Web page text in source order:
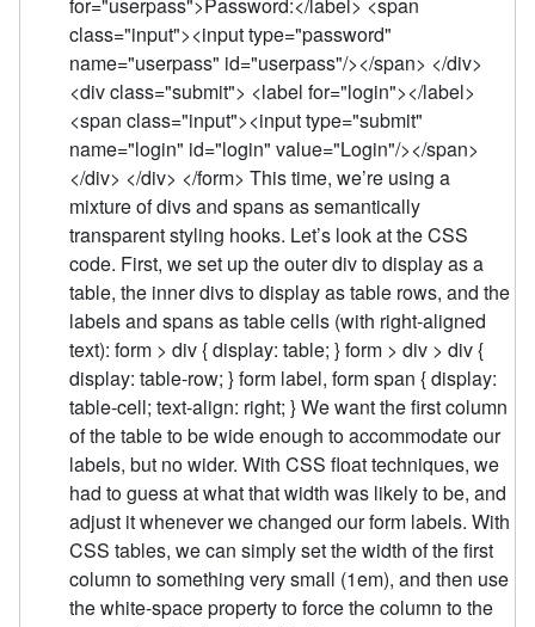
class="input"><input type="password"
name="userpass" id="userpass"/></span> </div>
<div class="submit"> <label for="login"></label>
<span class="input"><input type="submit"
name="login" id="login" value="Login"/></span>
</div> </div> </form> This time, we’re using a
mixture of divs and spans as semantically
transparent styling hooks. Let’s look at the CSS
code. First, we set up the outer div to display as a
table, the inner divs to display as table rows, and the
labels and spans as table cells (with right-aligned
text): form > div { display: table; } form > div > div {
display: table-row; } form label, form span { display:
table-cell; text-align: right; } We want the first column
of the table to be wide enough to accommodate our
labels, but no wider. With CSS float techniques, we
had to guess at what that width was likely to be, and
adjust it whenever we changed our form labels. With
CSS tables, we can simply set the width of the first
column to something very small (1em), and then use
the white-space property to force the column to the